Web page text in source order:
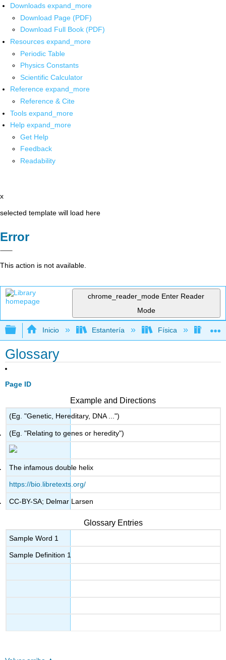
Downloads expand_more
Download Page (PDF)
Download Full Book (PDF)
Resources expand_more
Periodic Table
Physics Constants
Scientific Calculator
Reference expand_more
Reference & Cite
Tools expand_more
Help expand_more
Get Help
Feedback
Readability
x
selected template will load here
Error
This action is not available.
chrome_reader_mode Enter Reader
Mode
Expandir/contraer jerarquía global
Inicio Estantería Física
Glossary
Page ID
Example and Directions
(Eg. "Genetic, Hereditary, DNA ...")
(Eg. "Relating to genes or heredity")
The infamous double helix
https://bio.libretexts.org/
CC-BY-SA; Delmar Larsen
Glossary Entries
Sample Word 1
Sample Definition 1